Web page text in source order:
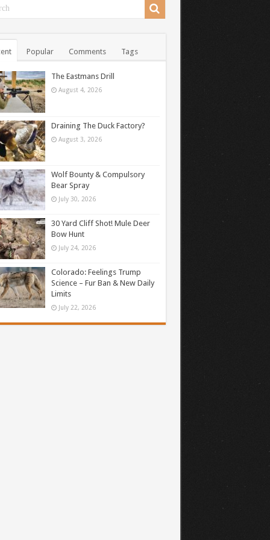
Popular Comments Tags
The Eastmans Drill
August 4, 2026
Draining The Duck Factory?
August 3, 2026
Wolf Bounty & Compulsory
Bear Spray
July 30, 2026
30 Yard Cliff Shot! Mule Deer
Bow Hunt
July 24, 2026
Colorado: Feelings Trump
Science – Fur Ban & New Daily
Limits
July 22, 2026